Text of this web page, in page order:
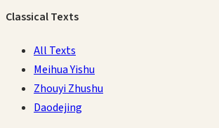
Classical Texts
All Texts
Meihua Yishu
Zhouyi Zhushu
Daodejing